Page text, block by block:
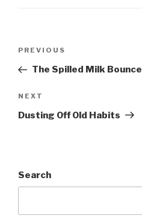
Previous
Post
PREVIOUS
The Spilled Milk Bounce
Next
Post
NEXT
Dusting Off Old Habits
Search